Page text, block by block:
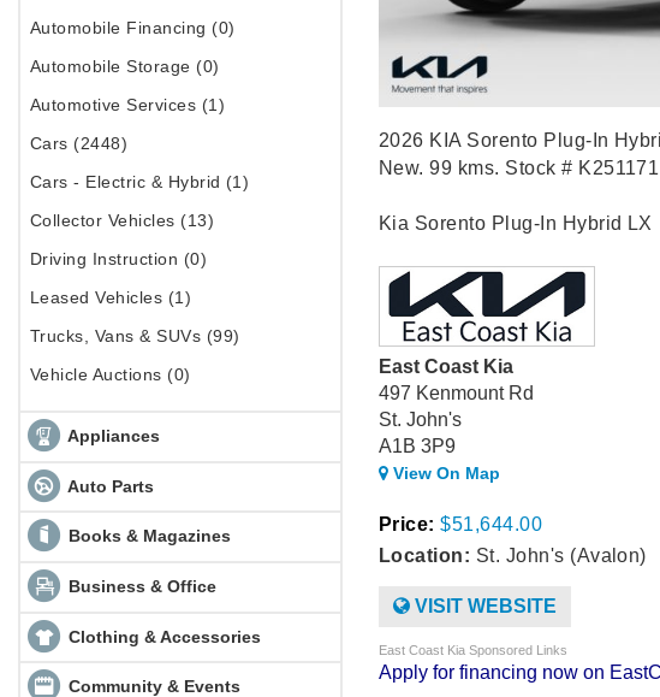
Automobile Financing (0)
Automobile Storage (0)
Automotive Services (1)
Cars (2448)
Cars - Electric & Hybrid (1)
Collector Vehicles (13)
Driving Instruction (0)
Leased Vehicles (1)
Trucks, Vans & SUVs (99)
Vehicle Auctions (0)
Appliances
Auto Parts
Books & Magazines
Business & Office
Clothing & Accessories
Community & Events
2026 KIA Sorento Plug-In
New. 99 kms. Stock # K251171
Kia Sorento Plug-In Hybrid LX
East Coast Kia
497 Kenmount Rd
St. John's
A1B 3P9
View On Map
Price: $51,644.00
Location: St. John's (Avalon)
VISIT WEBSITE
East Coast Kia Sponsored Links
Apply for financing now on